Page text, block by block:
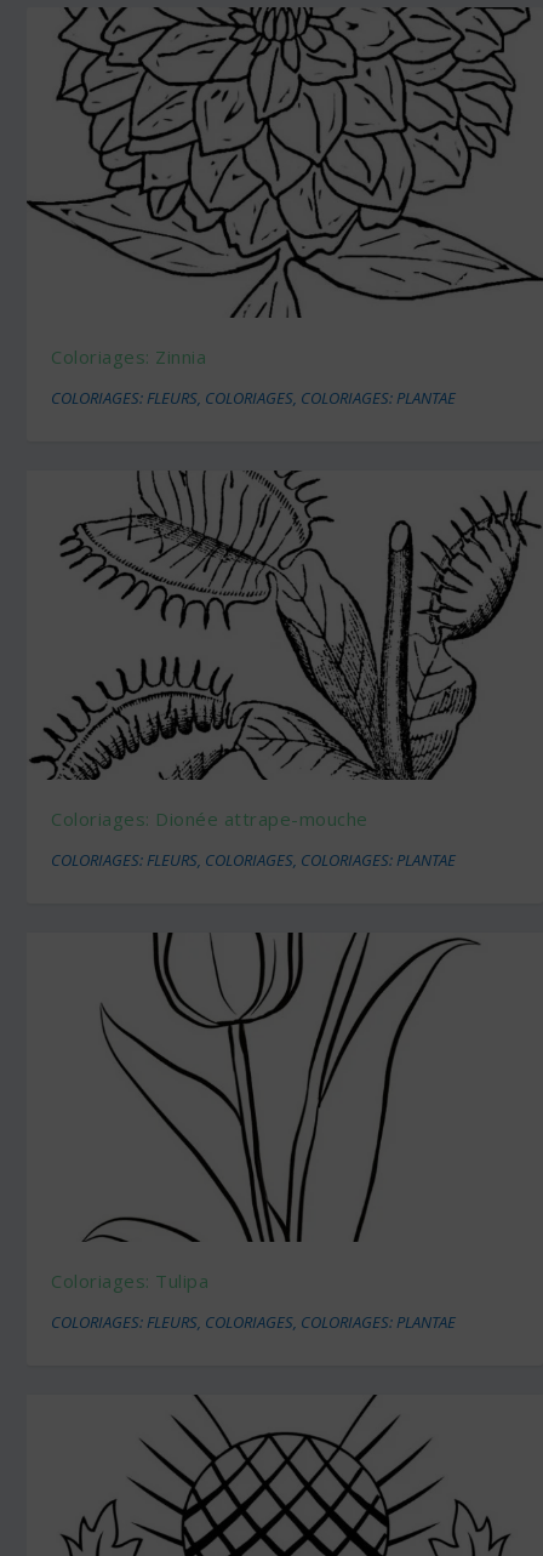
Coloriages: Zinnia
COLORIAGES: FLEURS, COLORIAGES, COLORIAGES: PLANTAE
Coloriages: Dionée attrape-mouche
COLORIAGES: FLEURS, COLORIAGES, COLORIAGES: PLANTAE
Coloriages: Tulipa
COLORIAGES: FLEURS, COLORIAGES, COLORIAGES: PLANTAE